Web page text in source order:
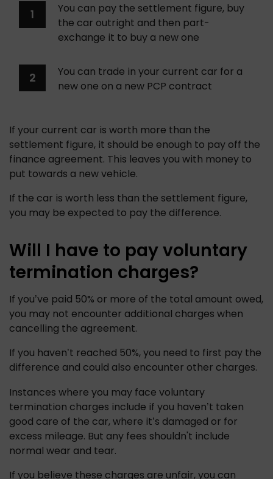
You can pay the settlement figure, buy
the car outright and then part-
exchange it to buy a new one
You can trade in your current car for a
new one on a new PCP contract
If your current car is worth more than the
settlement figure, it should be enough to pay off the
finance agreement. This leaves you with money to
put towards a new vehicle.
If the car is worth less than the settlement figure,
you may be expected to pay the difference.
Will I have to pay voluntary
termination charges?
If you’ve paid 50% or more of the total amount owed,
you may not encounter additional charges when
cancelling the agreement.
If you haven’t reached 50%, you need to first pay the
difference and could also encounter other charges.
Instances where you may face voluntary
termination charges include if you haven’t taken
good care of the car, where it’s damaged or for
excess mileage. But any fees shouldn't include
normal wear and tear.
If you believe these charges are unfair, you can